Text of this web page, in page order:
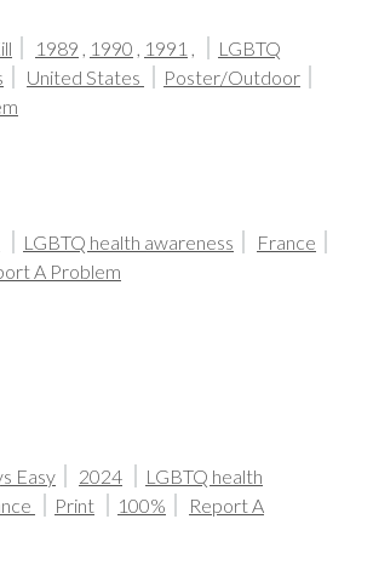
1989 , 1990 , 1991 ,
LGBTQ
United States
Poster/Outdoor
LGBTQ health awareness
France
A Problem
Easy 2024
LGBTQ health
Print 100%
Report A